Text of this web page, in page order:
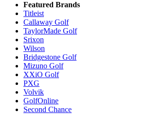
Featured Brands
Titleist
Callaway Golf
TaylorMade Golf
Srixon
Wilson
Bridgestone Golf
Mizuno Golf
XXiO Golf
PXG
Volvik
GolfOnline
Second Chance